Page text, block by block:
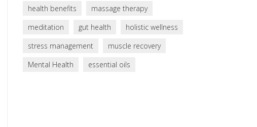
health benefits
massage therapy
meditation
gut health
holistic wellness
stress management
muscle recovery
Mental Health
essential oils